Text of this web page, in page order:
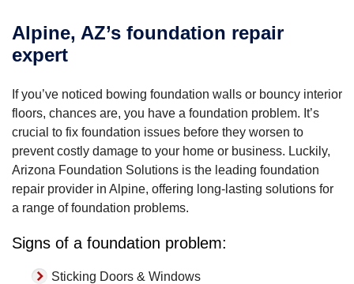
Alpine, AZ’s foundation repair
expert
If you’ve noticed bowing foundation walls or bouncy interior
floors, chances are, you have a foundation problem. It’s
crucial to fix foundation issues before they worsen to
prevent costly damage to your home or business. Luckily,
Arizona Foundation Solutions is the leading foundation
repair provider in Alpine, offering long-lasting solutions for
a range of foundation problems.
Signs of a foundation problem:
Sticking Doors & Windows